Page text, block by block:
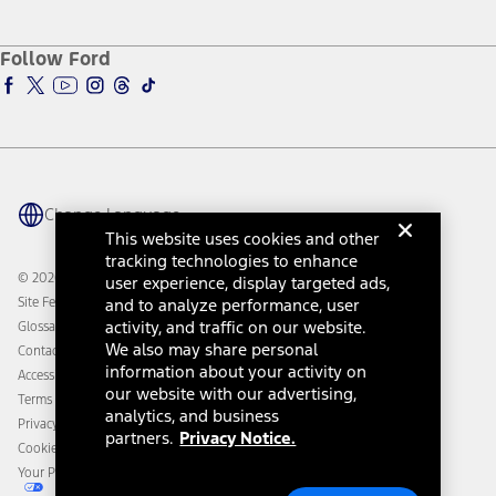
Accessibility Program
Ford Parts
Ford Insure
Ford Interest Advantage
Ford Racing
Warriors in Pink
Connected Navigation
Ford Co-Pilot360 Technology
Owner Benefits
Going Electric
Ford Heritage Vault
Owner Vehicle Dashboard Log In
Ford Rewards
Coupons and Offers
Roadside Assistance
Collision Assistance
California Consumer Notice
Disconnect Remote Vehicle Access
Follow Ford
Change Language
© 2026 Ford Motor Company
Site Feedback
Glossary
Contact Us
Accessibility
Terms & Conditions
Privacy Notice
Cookie Settings
Your Privacy Choices
This website uses cookies and other
tracking technologies to enhance
user experience, display targeted ads,
and to analyze performance, user
activity, and traffic on our website.
We also may share personal
information about your activity on
our website with our advertising,
analytics, and business
partners. Privacy Notice.